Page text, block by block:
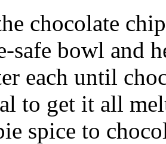
chocolate
safe bowl and
each until
to get it all
spice to